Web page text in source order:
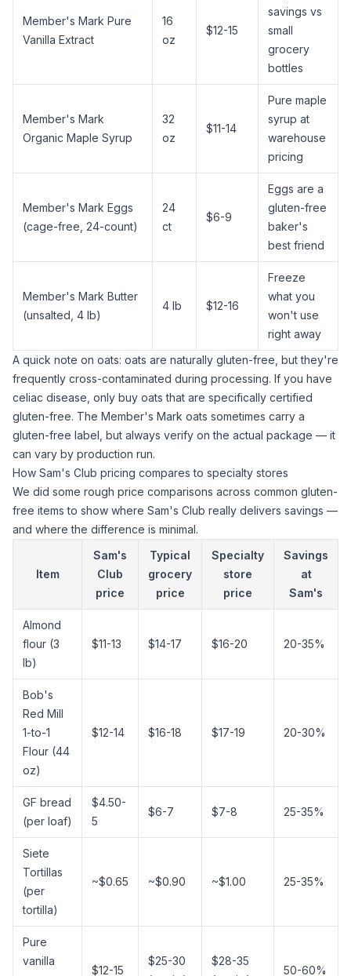
Member's Mark Pure
Vanilla Extract
16
oz
$12-15
savings vs
small
grocery
bottles
Member's Mark
Organic Maple Syrup
32
oz
$11-14
Pure maple
syrup at
warehouse
pricing
Member's Mark Eggs
(cage-free, 24-count)
24
ct
$6-9
Eggs are a
gluten-free
baker's
best friend
Member's Mark Butter
(unsalted, 4 lb)
4 lb $12-16
Freeze
what you
won't use
right away
A quick note on oats: oats are naturally gluten-free, but they're
frequently cross-contaminated during processing. If you have
celiac disease, only buy oats that are specifically certified
gluten-free. The Member's Mark oats sometimes carry a
gluten-free label, but always verify on the actual package — it
can vary by production run.
How Sam's Club pricing compares to specialty stores
We did some rough price comparisons across common gluten-
free items to show where Sam's Club really delivers savings —
and where the difference is minimal.
Item
Sam's
Club
price
Typical
grocery
price
Specialty
store
price
Savings
at
Sam's
Almond
flour (3
lb)
$11-13 $14-17 $16-20 20-35%
Bob's
Red Mill
1-to-1
Flour (44
oz)
$12-14 $16-18 $17-19 20-30%
GF bread
(per loaf)
$4.50-
5
$6-7 $7-8 25-35%
Siete
Tortillas
(per
tortilla)
~$0.65 ~$0.90 ~$1.00 25-35%
Pure
vanilla
$12-15
$25-30
$28-35
50-60%